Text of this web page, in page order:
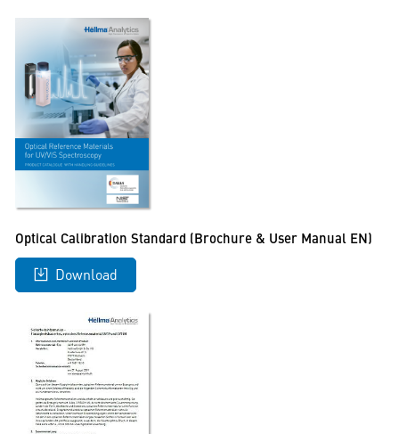
Optical Calibration Standard (Brochure & User Manual EN)
Download